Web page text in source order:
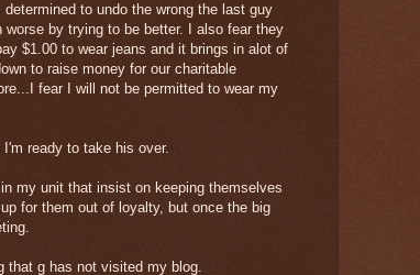
to undo the wrong the last guy
by trying to be better. I also fear they
$1.00 to wear jeans and it brings in alot of
to raise money for our charitable
fear I will not be permitted to wear my
I'm ready to take his over.
my unit that insist on keeping themselves
for them out of loyalty, but once the big
that g has not visited my blog.